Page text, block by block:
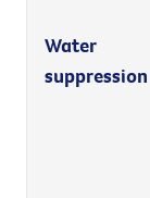
Water
suppression